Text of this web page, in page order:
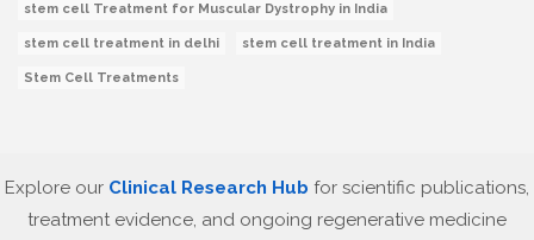
stem cell Treatment for Muscular Dystrophy in India
stem cell treatment in delhi stem cell treatment in India
Stem Cell Treatments
Explore our Clinical Research Hub for scientific publications,
treatment evidence, and ongoing regenerative medicine